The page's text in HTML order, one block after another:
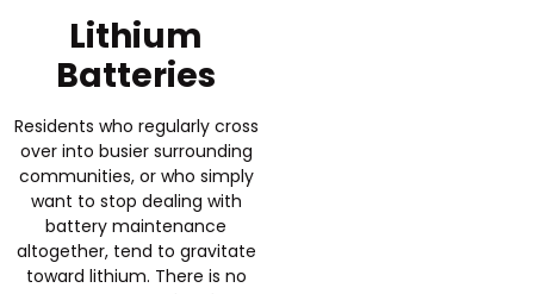
Lithium
Batteries
Residents who regularly cross
over into busier surrounding
communities, or who simply
want to stop dealing with
battery maintenance
altogether, tend to gravitate
toward lithium. There is no